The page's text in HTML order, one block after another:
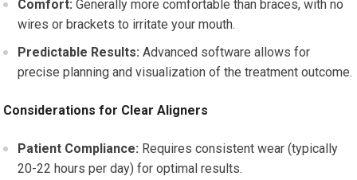
Comfort: Generally more comfortable than braces, with no
wires or brackets to irritate your mouth.
Predictable Results: Advanced software allows for
precise planning and visualization of the treatment outcome.
Considerations for Clear Aligners
Patient Compliance: Requires consistent wear (typically
20-22 hours per day) for optimal results.